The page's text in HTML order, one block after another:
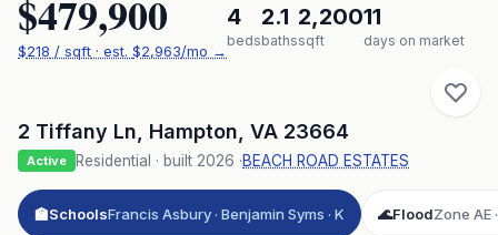
$479,900
$218 / sqft · est. $2,963/mo →
4
beds
2.1
baths
2,200
sqft
11
days on market
2 Tiffany Ln Hampton VA 23664
Active Residential · built 2026 ·BEACH ROAD ESTATES
🏫SchoolsFrancis Asbury · Benjamin Syms · K 🌊FloodZone AE